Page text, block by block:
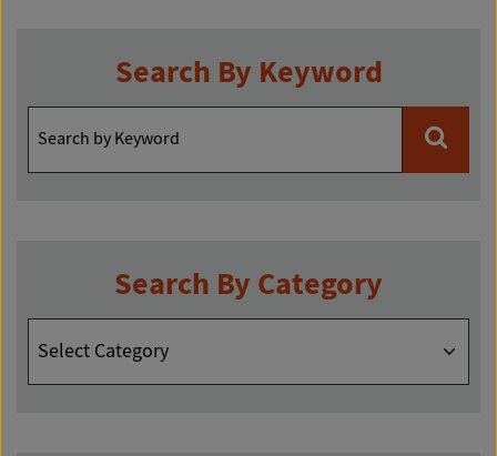
Search By Keyword
Search By Category
Search
By
Category